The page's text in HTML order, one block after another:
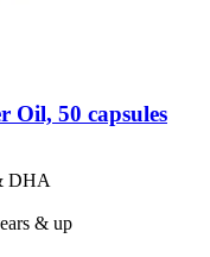
Oil, 50 capsules
DHA
& up